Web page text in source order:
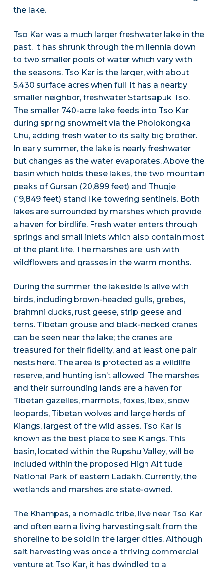
the lake.
Tso Kar was a much larger freshwater lake in the
past. It has shrunk through the millennia down
to two smaller pools of water which vary with
the seasons. Tso Kar is the larger, with about
5,430 surface acres when full. It has a nearby
smaller neighbor, freshwater Startsapuk Tso.
The smaller 740-acre lake feeds into Tso Kar
during spring snowmelt via the Pholokongka
Chu, adding fresh water to its salty big brother.
In early summer, the lake is nearly freshwater
but changes as the water evaporates. Above the
basin which holds these lakes, the two mountain
peaks of Gursan (20,899 feet) and Thugje
(19,849 feet) stand like towering sentinels. Both
lakes are surrounded by marshes which provide
a haven for birdlife. Fresh water enters through
springs and small inlets which also contain most
of the plant life. The marshes are lush with
wildflowers and grasses in the warm months.
During the summer, the lakeside is alive with
birds, including brown-headed gulls, grebes,
brahmni ducks, rust geese, strip geese and
terns. Tibetan grouse and black-necked cranes
can be seen near the lake; the cranes are
treasured for their fidelity, and at least one pair
nests here. The area is protected as a wildlife
reserve, and hunting isn’t allowed. The marshes
and their surrounding lands are a haven for
Tibetan gazelles, marmots, foxes, ibex, snow
leopards, Tibetan wolves and large herds of
Kiangs, largest of the wild asses. Tso Kar is
known as the best place to see Kiangs. This
basin, located within the Rupshu Valley, will be
included within the proposed High Altitude
National Park of eastern Ladakh. Currently, the
wetlands and marshes are state-owned.
The Khampas, a nomadic tribe, live near Tso Kar
and often earn a living harvesting salt from the
shoreline to be sold in the larger cities. Although
salt harvesting was once a thriving commercial
venture at Tso Kar, it has dwindled to a